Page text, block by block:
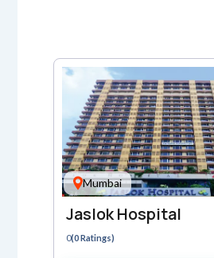
Mumbai
Jaslok Hospital
0(0 Ratings)